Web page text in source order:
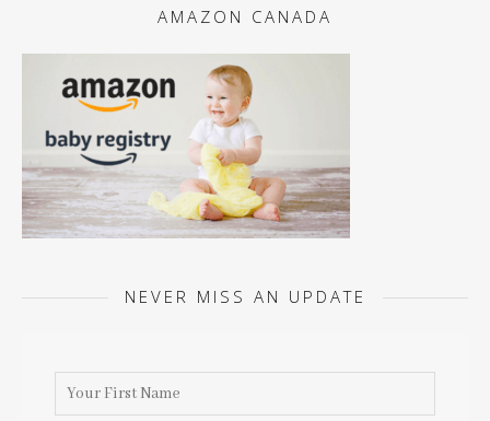
AMAZON CANADA
NEVER MISS AN UPDATE